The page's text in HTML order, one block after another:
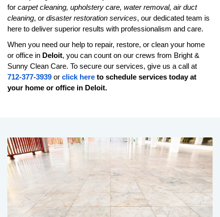
for carpet cleaning, upholstery care, water removal, air duct
cleaning, or disaster restoration services, our dedicated team is
here to deliver superior results with professionalism and care.
When you need our help to repair, restore, or clean your home
or office in Deloit, you can count on our crews from Bright &
Sunny Clean Care. To secure our services, give us a call at
712-377-3939 or click here to schedule services today at
your home or office in Deloit.